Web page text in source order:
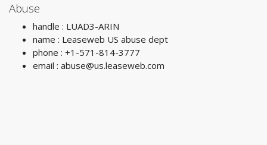
Abuse
handle : LUAD3-ARIN
name : Leaseweb US abuse dept
phone : +1-571-814-3777
email : abuse@us.leaseweb.com